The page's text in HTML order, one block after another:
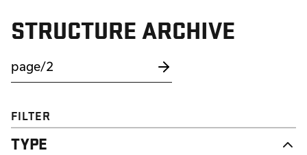
STRUCTURE ARCHIVE
FILTER
TYPE